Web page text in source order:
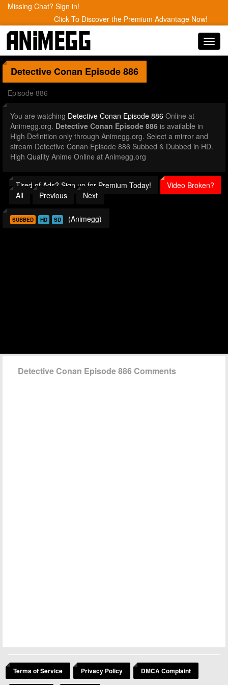
Missing Chat? Sign in!
Click To Discover the Premium Advantage Now!
Detective Conan Episode 886
Episode 886
You are watching Detective Conan Episode 886 Online at
Animegg.org. Detective Conan Episode 886 is available in
High Definition only through Animegg.org. Select a mirror and
stream Detective Conan Episode 886 Subbed & Dubbed in HD.
High Quality Anime Online at Animegg.org
Tired of Ads? Sign up for Premium Today!
Video Broken?
All
Previous Next
SUBBED HD SD (Animegg)
Detective Conan Episode 886 Comments
Terms of Service Privacy Policy DMCA Complaint